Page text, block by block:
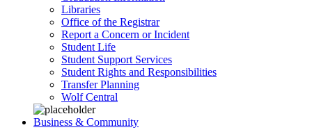
Libraries
Office of the Registrar
Report a Concern or Incident
Student Life
Student Support Services
Student Rights and Responsibilities
Transfer Planning
Wolf Central
Business & Community